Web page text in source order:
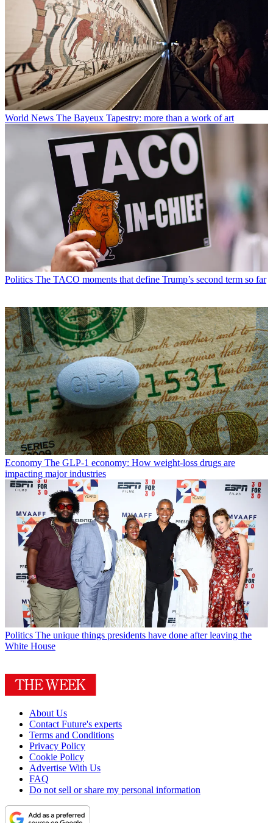
World News The Bayeux Tapestry: more than a work of art
Politics The TACO moments that define Trump’s second term so far
Economy The GLP-1 economy: How weight-loss drugs are
impacting major industries
Politics The unique things presidents have done after leaving the
White House
About Us
Contact Future's experts
Terms and Conditions
Privacy Policy
Cookie Policy
Advertise With Us
FAQ
Do not sell or share my personal information